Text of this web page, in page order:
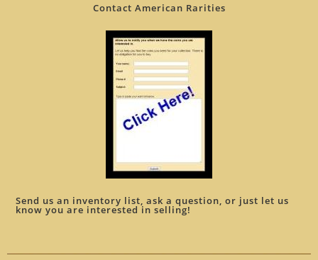
Contact American Rarities
Send us an inventory list, ask a question, or just let us
know you are interested in selling!